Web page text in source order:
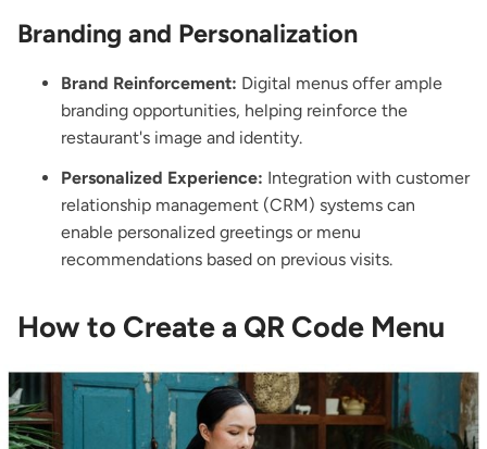
Branding and Personalization
Brand Reinforcement: Digital menus offer ample
branding opportunities, helping reinforce the
restaurant's image and identity.
Personalized Experience: Integration with customer
relationship management (CRM) systems can
enable personalized greetings or menu
recommendations based on previous visits.
How to Create a QR Code Menu